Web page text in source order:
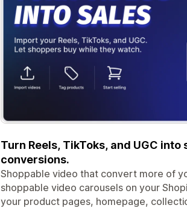
Turn Reels, TikToks, and UGC
conversions.
Shoppable video that convert more of
shoppable video carousels on your
your product pages, homepage,